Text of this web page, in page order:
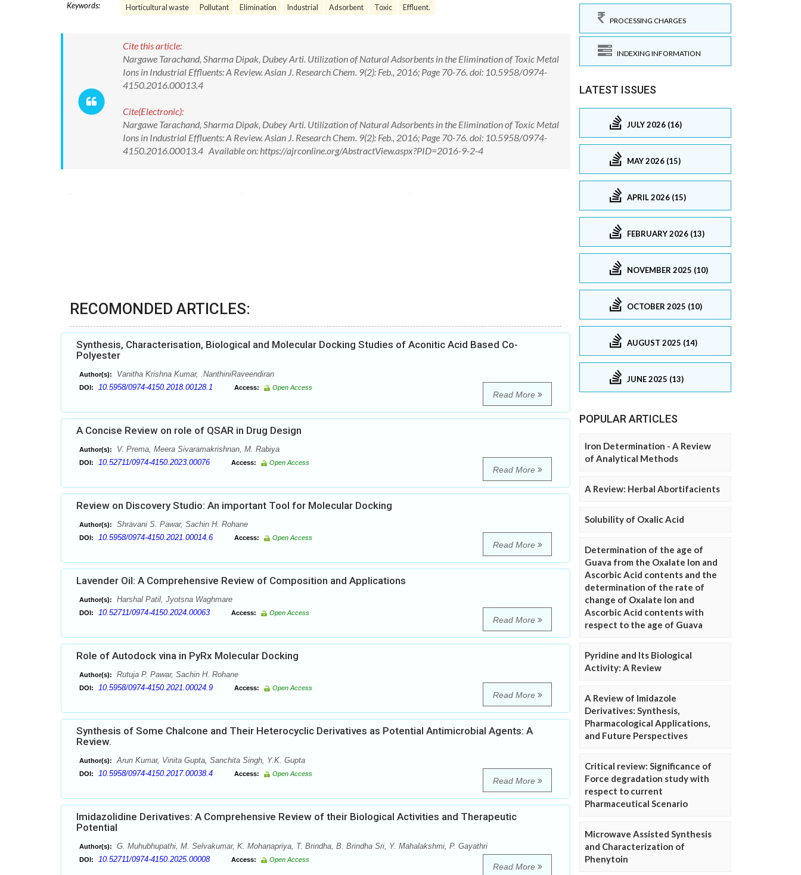
Keywords: Horticultural waste Pollutant Elimination Industrial Adsorbent Toxic Effluent.
Cite this article:
Nargawe Tarachand, Sharma Dipak, Dubey Arti. Utilization of Natural Adsorbents in the Elimination of Toxic Metal
Ions in Industrial Effluents: A Review. Asian J. Research Chem. 9(2): Feb., 2016; Page 70-76. doi: 10.5958/0974-
4150.2016.00013.4
Cite(Electronic):
Nargawe Tarachand, Sharma Dipak, Dubey Arti. Utilization of Natural Adsorbents in the Elimination of Toxic Metal
Ions in Industrial Effluents: A Review. Asian J. Research Chem. 9(2): Feb., 2016; Page 70-76. doi: 10.5958/0974-
4150.2016.00013.4 Available on: https://ajrconline.org/AbstractView.aspx?PID=2016-9-2-4
RECOMONDED ARTICLES:
Synthesis, Characterisation, Biological and Molecular Docking Studies of Aconitic Acid Based Co-
Polyester
Author(s): Vanitha Krishna Kumar, .NanthiniRaveendiran
DOI: 10.5958/0974-4150.2018.00128.1 Access: Open Access
Read More
A Concise Review on role of QSAR in Drug Design
Author(s): V. Prema, Meera Sivaramakrishnan, M. Rabiya
DOI: 10.52711/0974-4150.2023.00076 Access: Open Access
Read More
Review on Discovery Studio: An important Tool for Molecular Docking
Author(s): Shravani S. Pawar, Sachin H. Rohane
DOI: 10.5958/0974-4150.2021.00014.6 Access: Open Access
Read More
Lavender Oil: A Comprehensive Review of Composition and Applications
Author(s): Harshal Patil, Jyotsna Waghmare
DOI: 10.52711/0974-4150.2024.00063 Access: Open Access
Read More
Role of Autodock vina in PyRx Molecular Docking
Author(s): Rutuja P. Pawar, Sachin H. Rohane
DOI: 10.5958/0974-4150.2021.00024.9 Access: Open Access
Read More
Synthesis of Some Chalcone and Their Heterocyclic Derivatives as Potential Antimicrobial Agents: A
Review.
Author(s): Arun Kumar, Vinita Gupta, Sanchita Singh, Y.K. Gupta
DOI: 10.5958/0974-4150.2017.00038.4 Access: Open Access
Read More
Imidazolidine Derivatives: A Comprehensive Review of their Biological Activities and Therapeutic
Potential
Author(s): G. Muhubhupathi, M. Selvakumar, K. Mohanapriya, T. Brindha, B. Brindha Sri, Y. Mahalakshmi, P. Gayathri
DOI: 10.52711/0974-4150.2025.00008 Access: Open Access
Read More
PROCESSING CHARGES
INDEXING INFORMATION
LATEST ISSUES
JULY 2026 (16)
MAY 2026 (15)
APRIL 2026 (15)
FEBRUARY 2026 (13)
NOVEMBER 2025 (10)
OCTOBER 2025 (10)
AUGUST 2025 (14)
JUNE 2025 (13)
POPULAR ARTICLES
Iron Determination - A Review
of Analytical Methods
A Review: Herbal Abortifacients
Solubility of Oxalic Acid
Determination of the age of
Guava from the Oxalate Ion and
Ascorbic Acid contents and the
determination of the rate of
change of Oxalate Ion and
Ascorbic Acid contents with
respect to the age of Guava
Pyridine and Its Biological
Activity: A Review
A Review of Imidazole
Derivatives: Synthesis,
Pharmacological Applications,
and Future Perspectives
Critical review: Significance of
Force degradation study with
respect to current
Pharmaceutical Scenario
Microwave Assisted Synthesis
and Characterization of
Phenytoin